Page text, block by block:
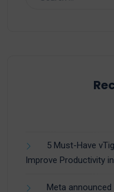
5 Must-Have
Improve Productivity
Meta